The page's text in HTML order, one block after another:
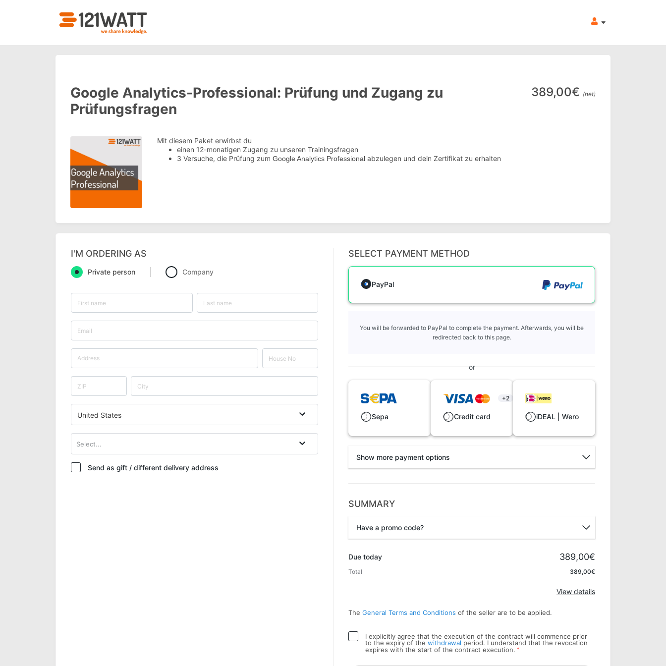
Google Analytics-Professional: Prüfung und Zugang zu
Prüfungsfragen
389,00€ (net)
Mit diesem Paket erwirbst du
einen 12-monatigen Zugang zu unseren Trainingsfragen
3 Versuche, die Prüfung zum Google Analytics Professional abzulegen und dein Zertifikat zu erhalten
I'M ORDERING AS
Private person Company
United States
Select...
Send as gift / different delivery address
SELECT PAYMENT METHOD
PayPal
You will be forwarded to PayPal to complete the payment. Afterwards, you will be
redirected back to this page.
or
Sepa
+2
Credit card iDEAL | Wero
Show more payment options
Przelewy24
SUMMARY
Have a promo code?
Due today 389,00€
Total 389,00€
View details
The General Terms and Conditions of the seller are to be applied.
I explicitly agree that the execution of the contract will commence prior
to the expiry of the withdrawal period. I understand that the revocation
expires with the start of the contract execution. *